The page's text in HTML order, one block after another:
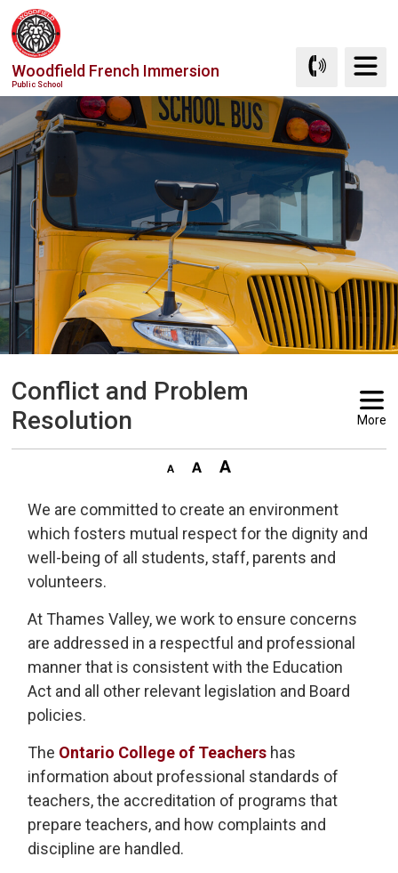
Skip
to
Content
Woodfield French Immersion
Public School
Conflict and Problem
Resolution
More
We are committed to create an environment
which fosters mutual respect for the dignity and
well-being of all students, staff, parents and
volunteers.
At Thames Valley, we work to ensure concerns
are addressed in a respectful and professional
manner that is consistent with the Education
Act and all other relevant legislation and Board
policies.
The Ontario College of Teachers has
information about professional standards of
teachers, the accreditation of programs that
prepare teachers, and how complaints and
discipline are handled.